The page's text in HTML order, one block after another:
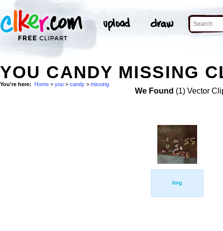
YOU CANDY MISSING
You're here: Home > you > candy > missing
We Found (1) Vector
Img